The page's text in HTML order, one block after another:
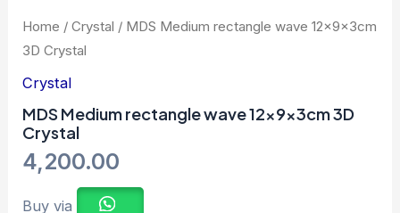
Home /Crystal / MDS Medium rectangle wave 12x9x3cm
3D Crystal
Crystal
MDS Medium rectangle wave 12x9x3cm 3D
Crystal
4,200.00
Buy via